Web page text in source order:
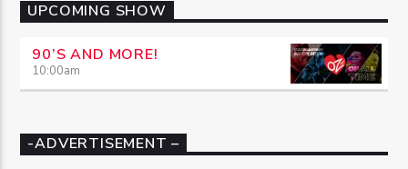
UPCOMING SHOW
90’S AND MORE!
10:00am
-ADVERTISEMENT –